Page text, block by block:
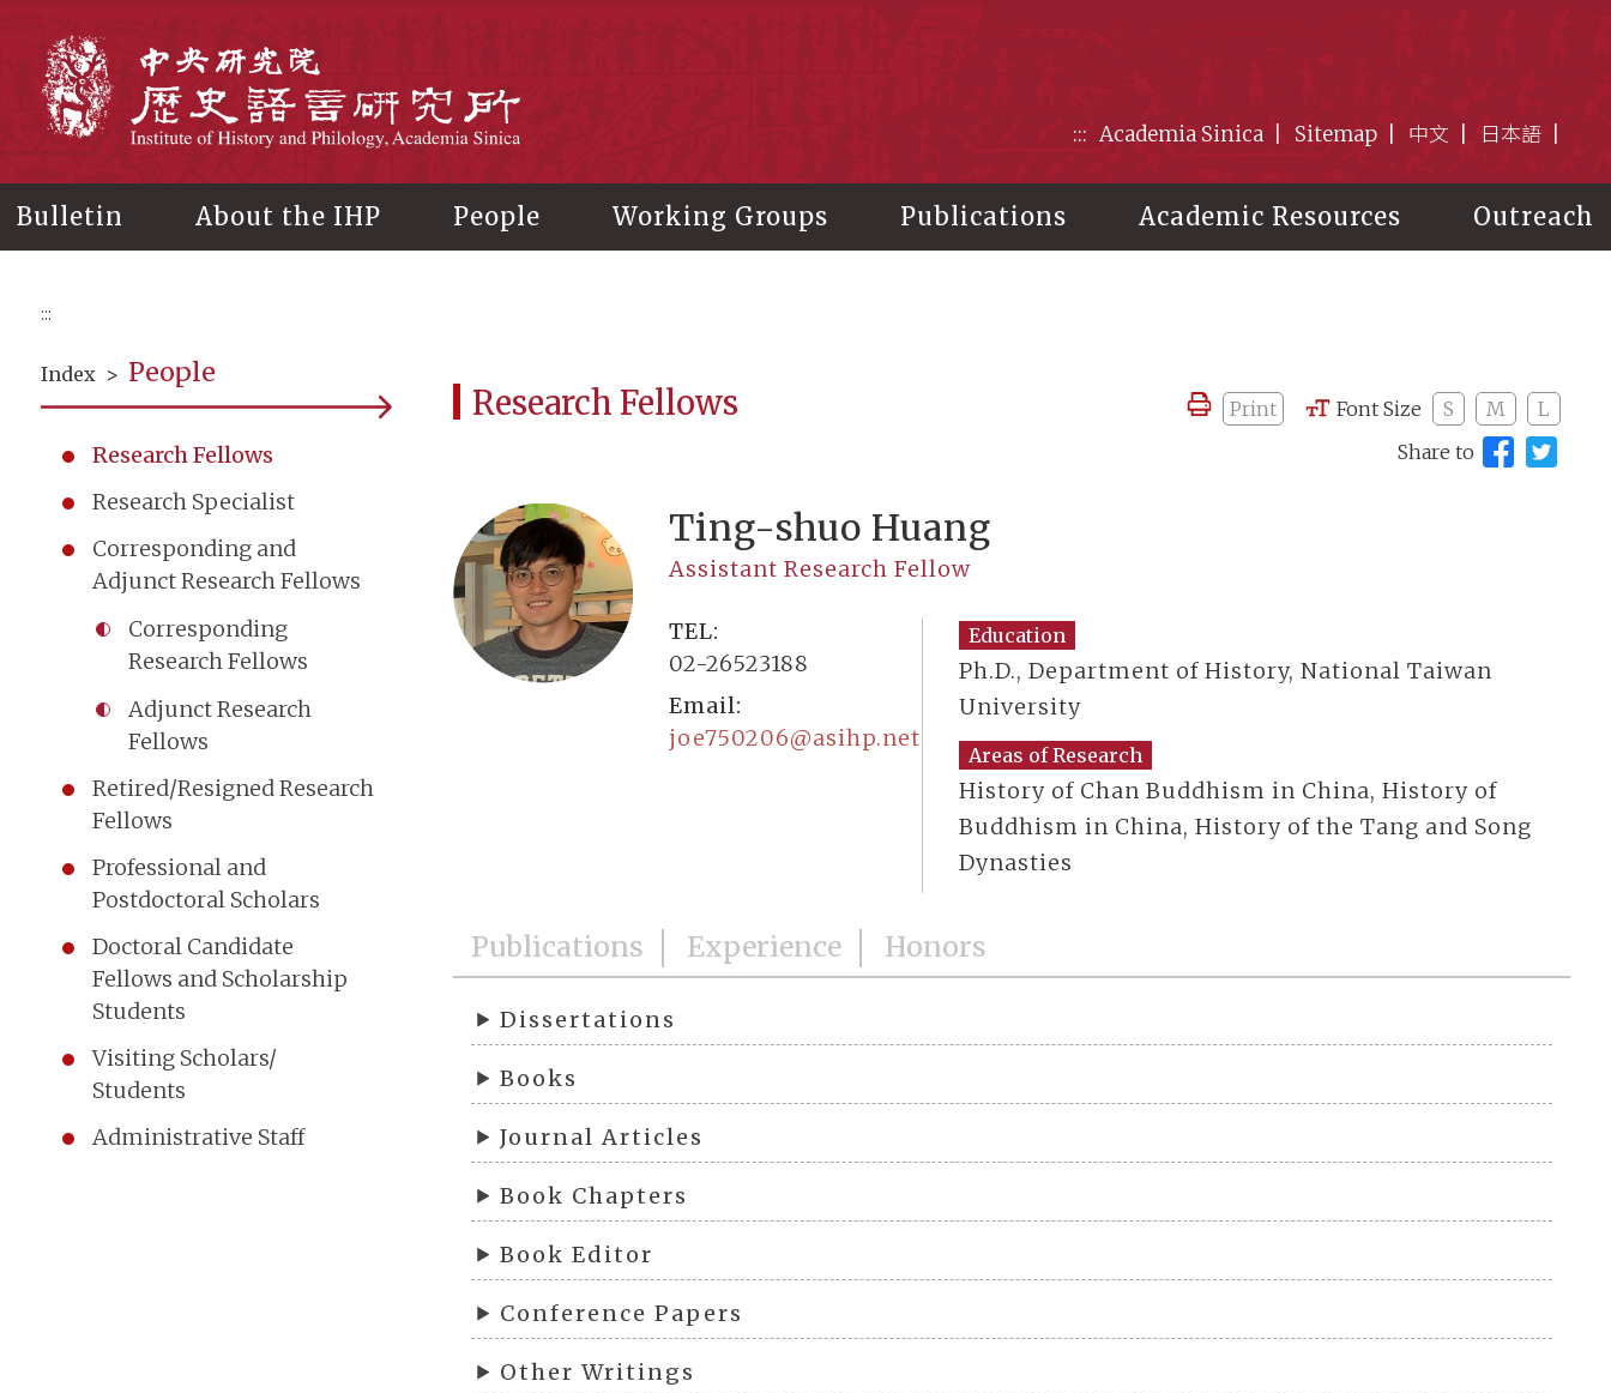
::: Academia Sinica Sitemap 中文 日本語
Bulletin About the IHP People Working Groups Publications Academic Resources Outreach
:::
Index > People
Research Fellows
Research Specialist
Corresponding and
Adjunct Research Fellows
Corresponding
Research Fellows
Adjunct Research
Fellows
Retired/Resigned Research
Fellows
Professional and
Postdoctoral Scholars
Doctoral Candidate
Fellows and Scholarship
Students
Visiting Scholars/
Students
Administrative Staff
Research Fellows Print Font Size S M
L
Share to
Ting-shuo Huang
Assistant Research Fellow
TEL:
02-26523188
Email:
joe750206@asihp.net
Education
Ph.D., Department of History, National Taiwan
University
Areas of Research
History of Chan Buddhism in China, History of
Buddhism in China, History of the Tang and Song
Dynasties
Publications Experience Honors
Dissertations
Books
Journal Articles
Book Chapters
Book Editor
Conference Papers
Other Writings